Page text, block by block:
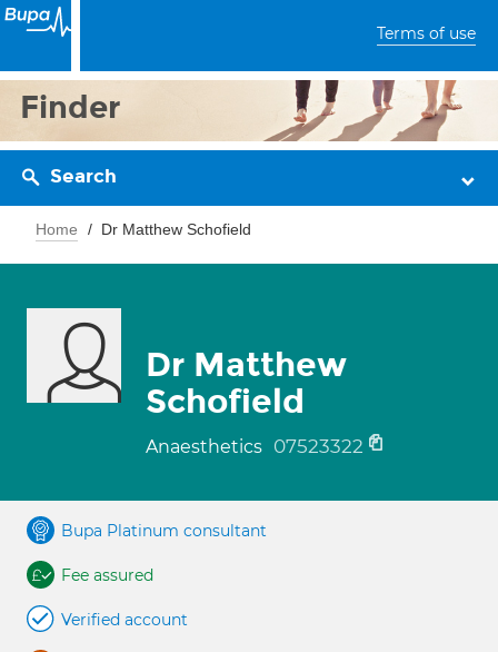
Terms of use
Finder
Search
Home Dr Matthew Schofield
Dr Matthew
Schofield
Anaesthetics 07523322
Bupa Platinum consultant
Fee assured
Verified account